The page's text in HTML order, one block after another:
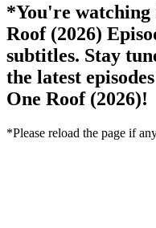
*You're watching
Roof (2026)
subtitles. Stay
the latest
One Roof (2026)!
*Please reload the page if